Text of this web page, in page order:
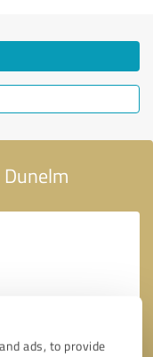
ads, to provide